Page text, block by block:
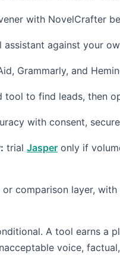
with NovelCrafter
assistant against your
Grammarly, and
tool to find leads, then
with consent,
trial Jasper only if
comparison layer,
A tool earns a
voice,